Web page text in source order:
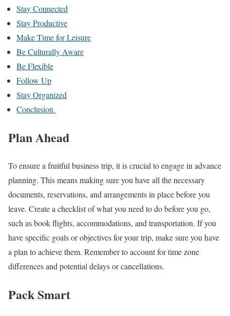
Stay Connected
Stay Productive
Make Time for Leisure
Be Culturally Aware
Be Flexible
Follow Up
Stay Organized
Conclusion
Plan Ahead
To ensure a fruitful business trip, it is crucial to engage in advance
planning. This means making sure you have all the necessary
documents, reservations, and arrangements in place before you
leave. Create a checklist of what you need to do before you go,
such as book flights, accommodations, and transportation. If you
have specific goals or objectives for your trip, make sure you have
a plan to achieve them. Remember to account for time zone
differences and potential delays or cancellations.
Pack Smart